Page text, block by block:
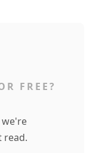
FREE?
we're
read.